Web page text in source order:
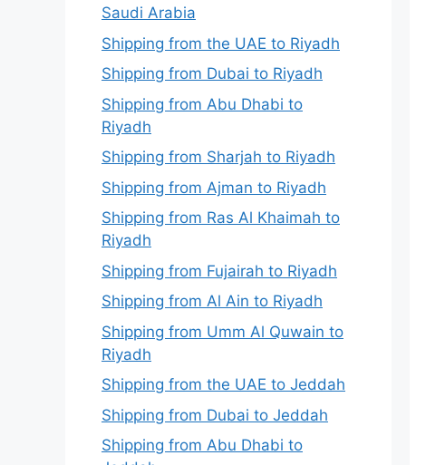
Saudi Arabia
Shipping from the UAE to Riyadh
Shipping from Dubai to Riyadh
Shipping from Abu Dhabi to
Riyadh
Shipping from Sharjah to Riyadh
Shipping from Ajman to Riyadh
Shipping from Ras Al Khaimah to
Riyadh
Shipping from Fujairah to Riyadh
Shipping from Al Ain to Riyadh
Shipping from Umm Al Quwain to
Riyadh
Shipping from the UAE to Jeddah
Shipping from Dubai to Jeddah
Shipping from Abu Dhabi to